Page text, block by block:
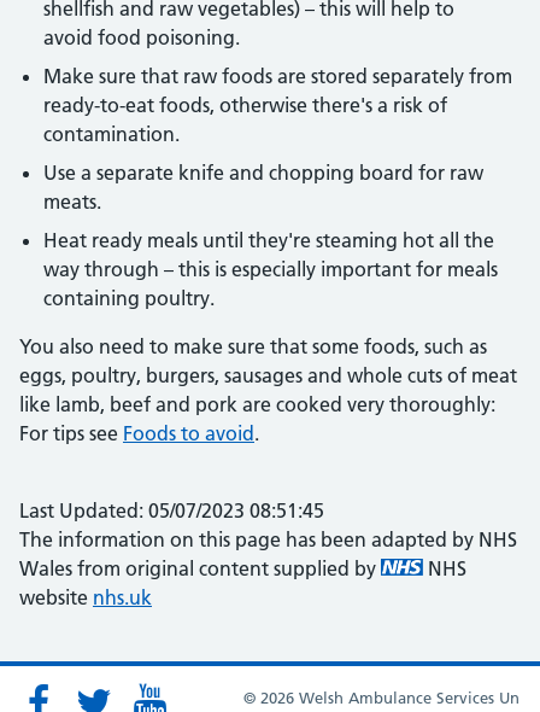
shellfish and raw vegetables) – this will help to
avoid food poisoning.
Make sure that raw foods are stored separately from
ready-to-eat foods, otherwise there's a risk of
contamination.
Use a separate knife and chopping board for raw
meats.
Heat ready meals until they're steaming hot all the
way through – this is especially important for meals
containing poultry.
You also need to make sure that some foods, such as
eggs, poultry, burgers, sausages and whole cuts of meat
like lamb, beef and pork are cooked very thoroughly:
For tips see Foods to avoid .
Last Updated: 05/07/2023 08:51:45
The information on this page has been adapted by NHS
Wales from original content supplied by
NHS
website nhs.uk
© 2026 Welsh Ambulance Services Un